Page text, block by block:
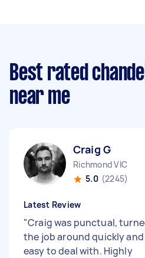
Best rated
near me
Craig G
Richmond VIC
5.0 (2245)
Latest Review
"Craig was punctual,
the job around quickly and
easy to deal with. Highly